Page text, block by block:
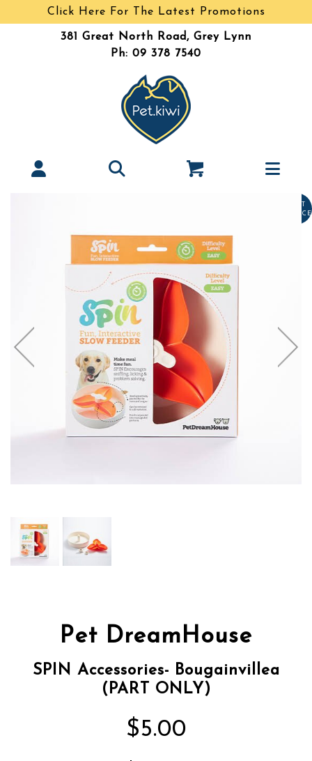
Click Here For The Latest Promotions
381 Great North Road, Grey Lynn
Ph: 09 378 7540
LAST
CHANCE
Pet DreamHouse
SPIN Accessories- Bougainvillea
(PART ONLY)
$5.00